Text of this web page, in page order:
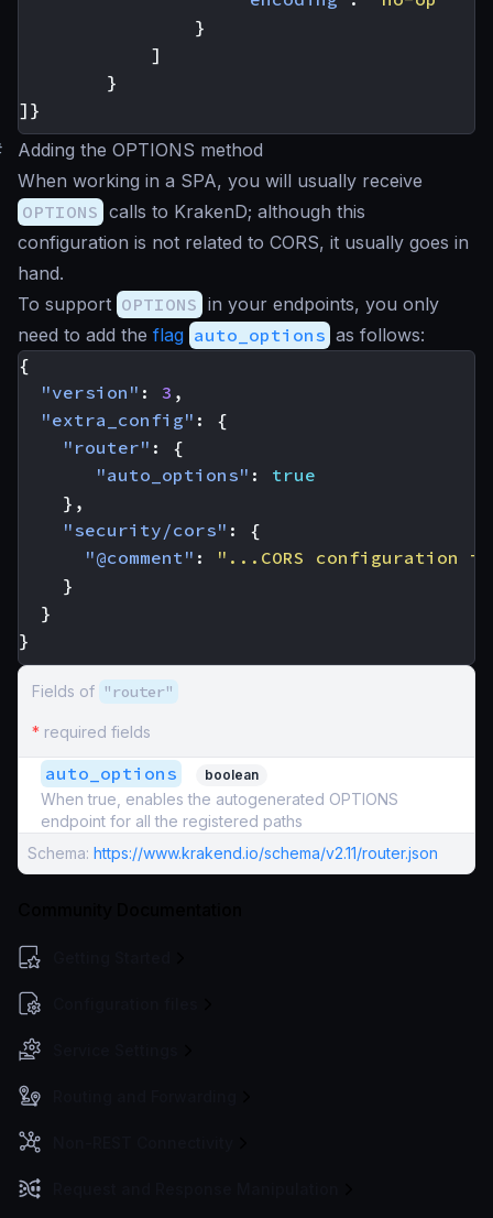
}
]
}
]}
Adding the OPTIONS method
When working in a SPA, you will usually receive
OPTIONS calls to KrakenD; although this
configuration is not related to CORS, it usually goes in
hand.
To support OPTIONS in your endpoints, you only
need to add the flag auto_options as follows:
{
"version" : 3 ,
"extra_config" :
{
"router" :
{
"auto_options" :
true
},
"security/cors" :
{
"@comment" :
"...CORS configuration
}
}
}
Fields of "router"
* required fields
auto_options boolean
When true, enables the autogenerated OPTIONS
endpoint for all the registered paths
Schema: https://www.krakend.io/schema/v2.11/router.json